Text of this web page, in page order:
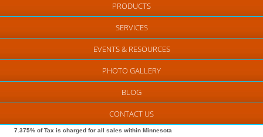
PRODUCTS
SERVICES
EVENTS & RESOURCES
PHOTO GALLERY
BLOG
CONTACT US
7.375% of Tax is charged for all sales within Minnesota